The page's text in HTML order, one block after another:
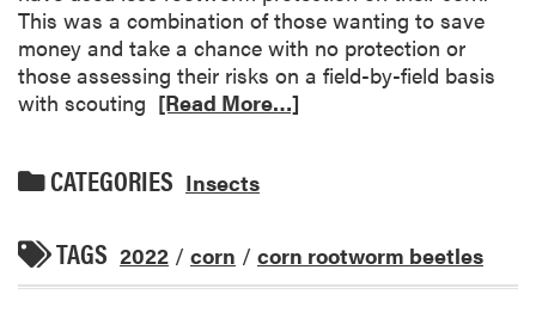
This was a combination of those wanting to save
money and take a chance with no protection or
those assessing their risks on a field-by-field basis
with scouting [Read More…]
CATEGORIES Insects
TAGS 2022 / corn / corn rootworm beetles